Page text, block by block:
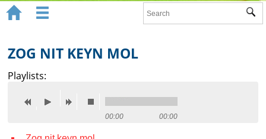
Ruth Rubin
Recordings
 
ZOG NIT KEYN MOL
Playlists:
00:00 00:00